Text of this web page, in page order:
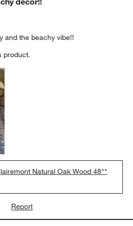
and the beachy vibe!!
product.
Natural Oak Wood 48""
Report